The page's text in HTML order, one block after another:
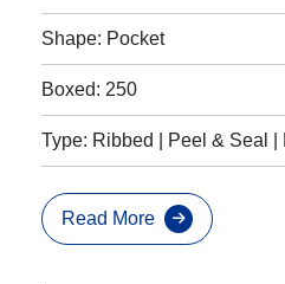
Shape: Pocket
Boxed: 250
Type: Ribbed | Peel & Seal |
Read More